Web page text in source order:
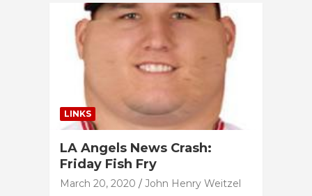
LINKS
LA Angels News Crash:
Friday Fish Fry
March 20, 2020 John Henry Weitzel